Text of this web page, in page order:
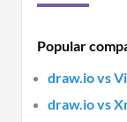
Popular
draw.io vs
draw.io vs